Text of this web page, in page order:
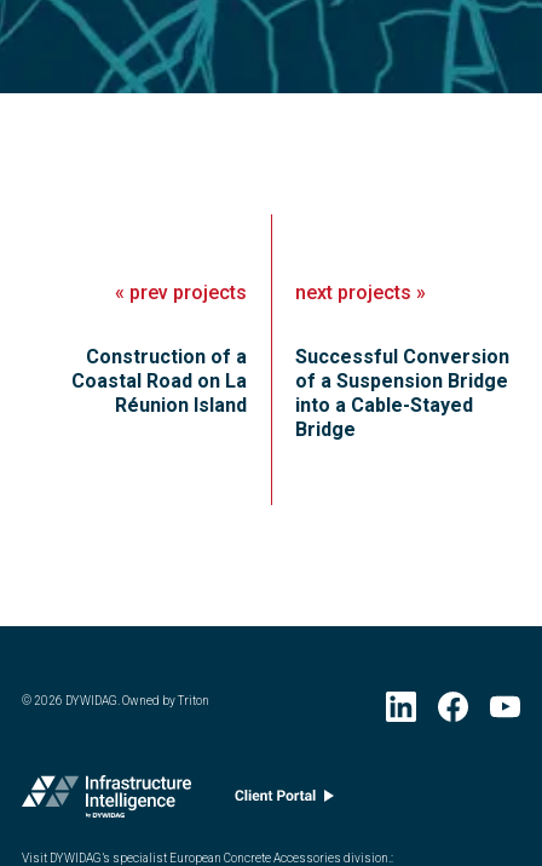
« prev projects
Construction of a
Coastal Road on La
Réunion Island
next projects »
Successful Conversion
of a Suspension Bridge
into a Cable-Stayed
Bridge
©2026 DYWIDAG. Owned by Triton
Visit DYWIDAG’s specialist European Concrete Accessories division. :